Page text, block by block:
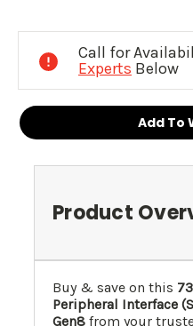
Call for
Experts Below
Add To
Product
Buy & save on this
Peripheral Interface
Gen8 from your